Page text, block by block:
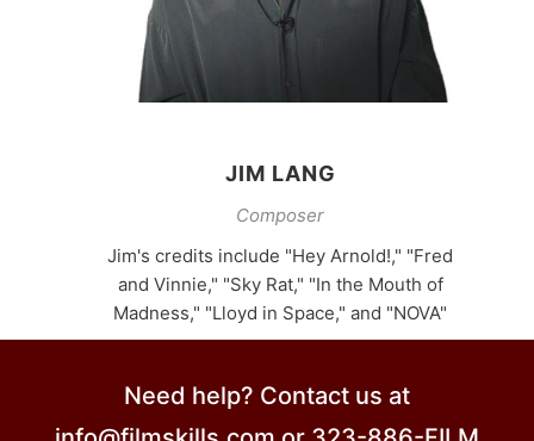
JIM LANG
Composer
Jim's credits include "Hey Arnold!," "Fred
and Vinnie," "Sky Rat," "In the Mouth of
Madness," "Lloyd in Space," and "NOVA"
Need help? Contact us at